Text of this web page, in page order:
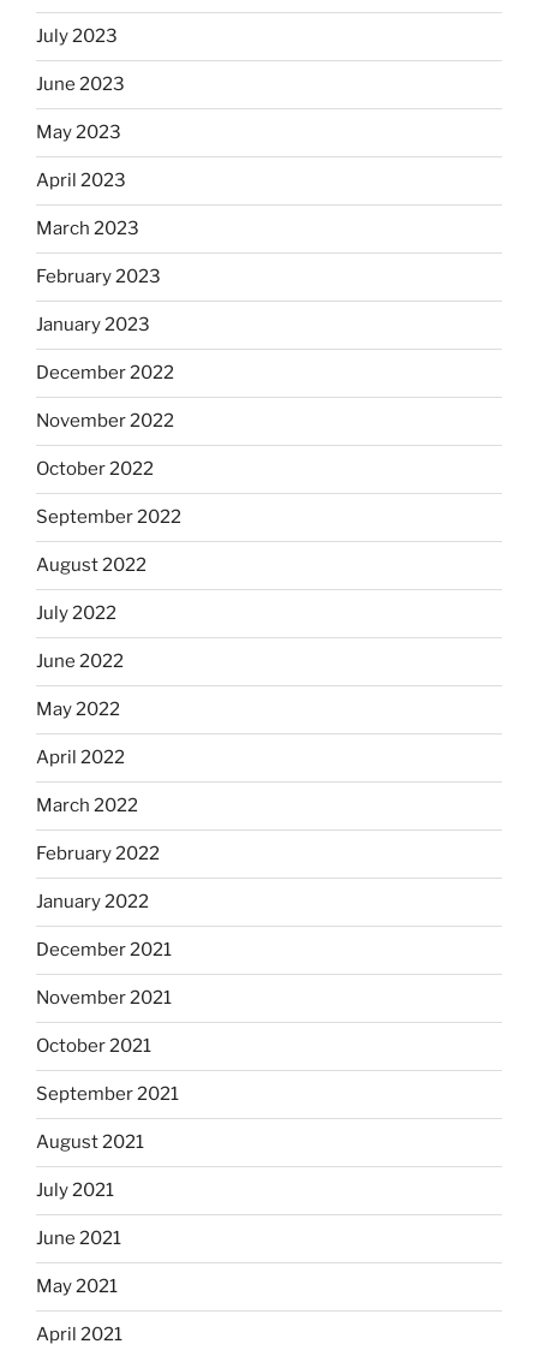
July 2023
June 2023
May 2023
April 2023
March 2023
February 2023
January 2023
December 2022
November 2022
October 2022
September 2022
August 2022
July 2022
June 2022
May 2022
April 2022
March 2022
February 2022
January 2022
December 2021
November 2021
October 2021
September 2021
August 2021
July 2021
June 2021
May 2021
April 2021